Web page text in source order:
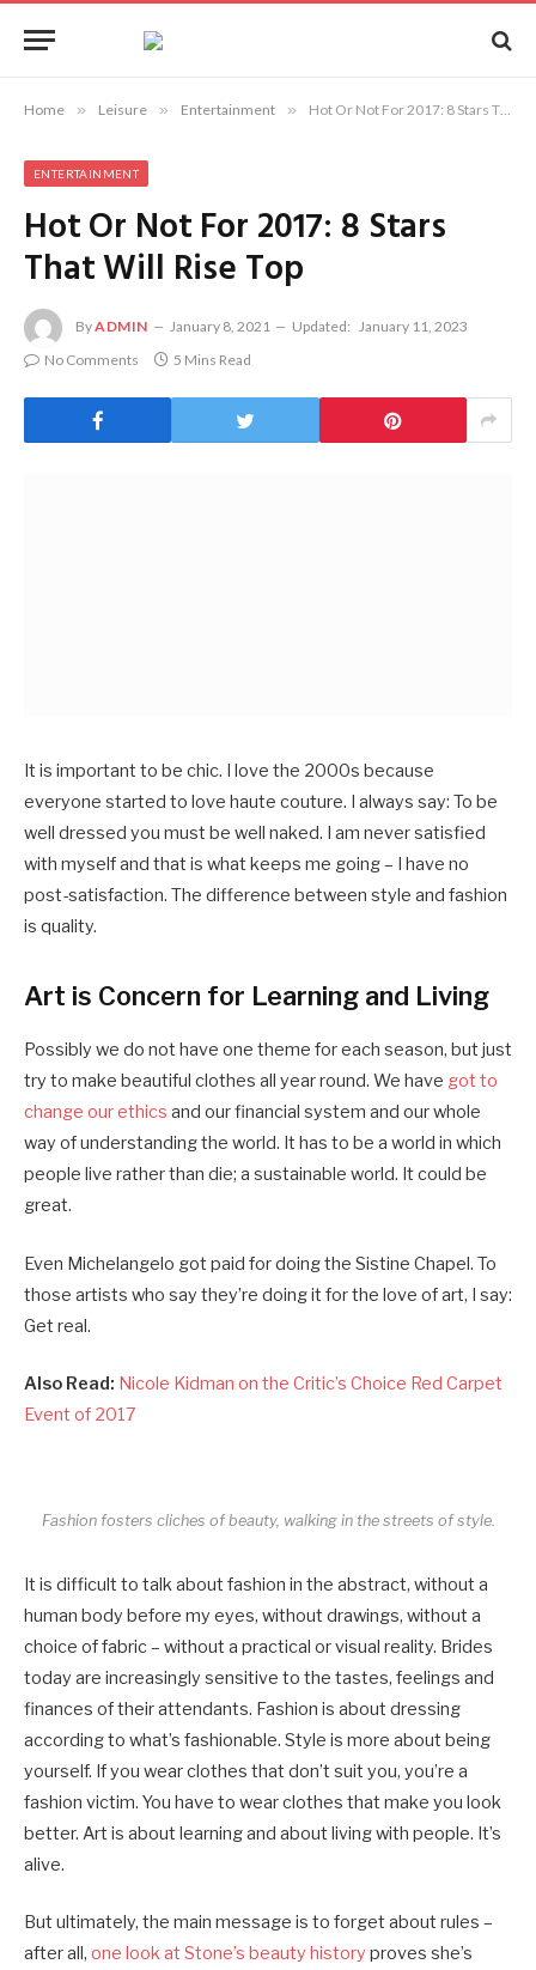
Home » Leisure » Entertainment » Hot Or Not For 2017: 8 Stars That Will Rise Top
ENTERTAINMENT
Hot Or Not For 2017: 8 Stars
That Will Rise Top
ByADMIN January 8, 2021 Updated: January 11, 2023
No Comments
5 Mins Read
It is important to be chic. I love the 2000s because
everyone started to love haute couture. I always say: To be
well dressed you must be well naked. I am never satisfied
with myself and that is what keeps me going – I have no
post-satisfaction. The difference between style and fashion
is quality.
Art is Concern for Learning and Living
Possibly we do not have one theme for each season, but just
try to make beautiful clothes all year round. We have got to
change our ethics and our financial system and our whole
way of understanding the world. It has to be a world in which
people live rather than die; a sustainable world. It could be
great.
Even Michelangelo got paid for doing the Sistine Chapel. To
those artists who say they’re doing it for the love of art, I say:
Get real.
Also Read: Nicole Kidman on the Critic’s Choice Red Carpet
Event of 2017
Fashion fosters cliches of beauty, walking in the streets of style.
It is difficult to talk about fashion in the abstract, without a
human body before my eyes, without drawings, without a
choice of fabric – without a practical or visual reality. Brides
today are increasingly sensitive to the tastes, feelings and
finances of their attendants. Fashion is about dressing
according to what’s fashionable. Style is more about being
yourself. If you wear clothes that don’t suit you, you’re a
fashion victim. You have to wear clothes that make you look
better. Art is about learning and about living with people. It’s
alive.
But ultimately, the main message is to forget about rules –
after all, one look at Stone’s beauty history proves she’s